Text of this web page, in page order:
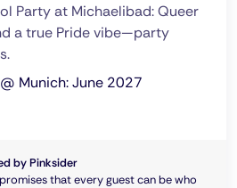
Party at Michaelibad: Queer
a true Pride vibe—party
Munich: June 2027
by Pinksider
that every guest can be who